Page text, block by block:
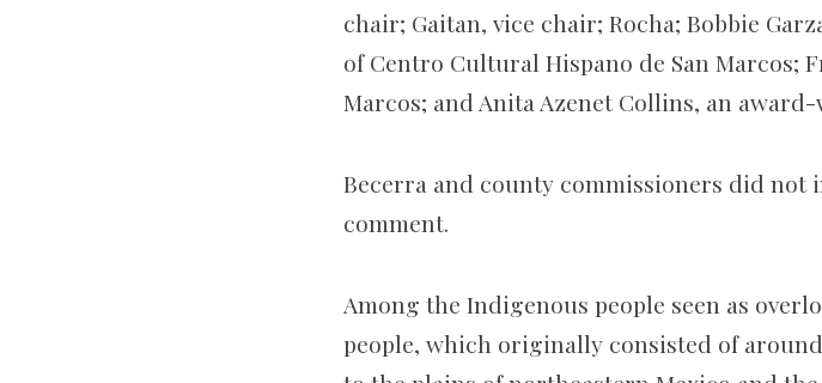
chair; Gaitan, vice chair; Rocha; Bobbie
of Centro Cultural Hispano de San Marcos;
Marcos; and Anita Azenet Collins, an
Becerra and county commissioners did not
comment.
Among the Indigenous people seen as
people, which originally consisted of